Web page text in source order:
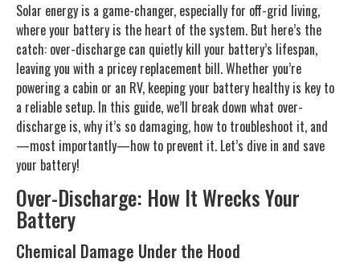
Solar energy is a game-changer, especially for off-grid living,
where your battery is the heart of the system. But here’s the
catch: over-discharge can quietly kill your battery’s lifespan,
leaving you with a pricey replacement bill. Whether you’re
powering a cabin or an RV, keeping your battery healthy is key to
a reliable setup. In this guide, we’ll break down what over-
discharge is, why it’s so damaging, how to troubleshoot it, and
—most importantly—how to prevent it. Let’s dive in and save
your battery!
Over-Discharge: How It Wrecks Your
Battery
Chemical Damage Under the Hood